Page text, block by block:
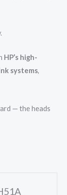
HP’s high-
systems,
— the heads